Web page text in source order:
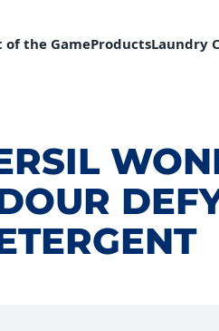
of the GameProductsLaundry